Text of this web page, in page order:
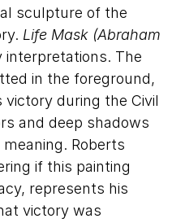
sculpture of the
Life Mask (Abraham
interpretations. The
in the foreground,
during the Civil
and deep shadows
Roberts
if this painting
represents his
victory was